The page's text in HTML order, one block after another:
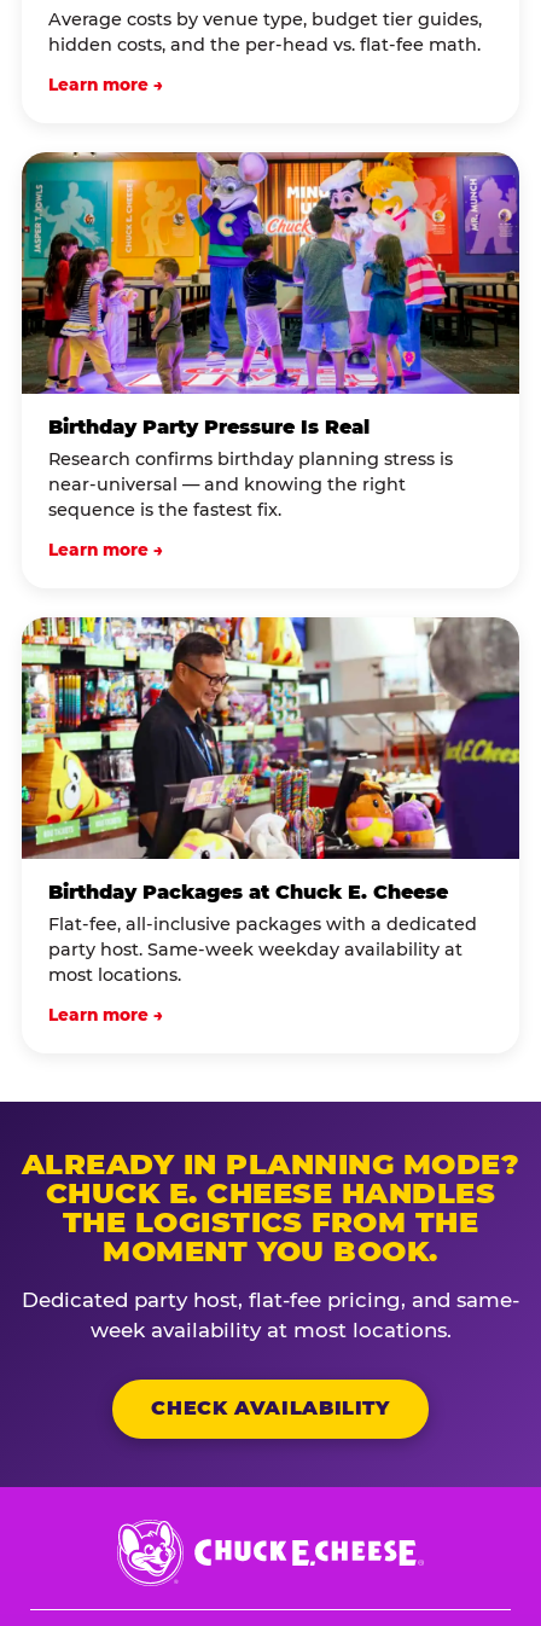
Average costs by venue type, budget tier guides,
hidden costs, and the per-head vs. flat-fee math.
Learn more →
Birthday Party Pressure Is Real
Research confirms birthday planning stress is
near-universal — and knowing the right
sequence is the fastest fix.
Learn more →
Birthday Packages at Chuck E. Cheese
Flat-fee, all-inclusive packages with a dedicated
party host. Same-week weekday availability at
most locations.
Learn more →
ALREADY IN PLANNING MODE?
CHUCK E. CHEESE HANDLES
THE LOGISTICS FROM THE
MOMENT YOU BOOK.
Dedicated party host, flat-fee pricing, and same-
week availability at most locations.
CHECK AVAILABILITY
Chuck
E.
Cheese